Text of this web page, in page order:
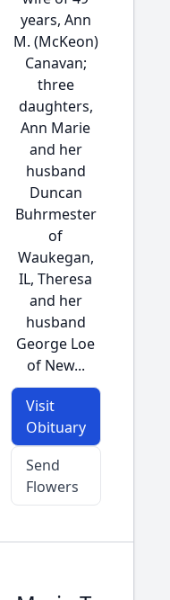
years, Ann
M. (McKeon)
Canavan;
three
daughters,
Ann Marie
and her
husband
Duncan
Buhrmester
of
Waukegan,
IL, Theresa
and her
husband
George Loe
of New...
Visit
Obituary
Send
Flowers